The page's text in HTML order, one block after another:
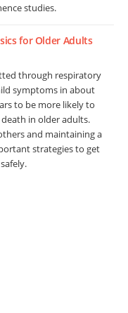
studies.
for Older Adults
through respiratory
symptoms in about
to be more likely to
in older adults.
and maintaining a
strategies to get